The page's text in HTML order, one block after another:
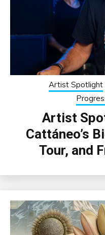
Artist Spotlight
Artist
Cattáneo’s
Tour, and